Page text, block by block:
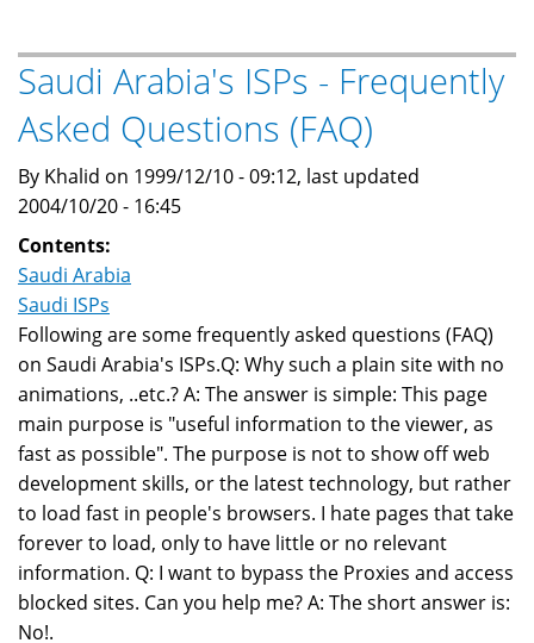
Service
Watch
Saudi Arabia's ISPs - Frequently
Asked Questions (FAQ)
By Khalid on 1999/12/10 - 09:12, last updated
2004/10/20 - 16:45
Contents:
Saudi Arabia
Saudi ISPs
Following are some frequently asked questions (FAQ)
on Saudi Arabia's ISPs.Q: Why such a plain site with no
animations, ..etc.? A: The answer is simple: This page
main purpose is "useful information to the viewer, as
fast as possible". The purpose is not to show off web
development skills, or the latest technology, but rather
to load fast in people's browsers. I hate pages that take
forever to load, only to have little or no relevant
information. Q: I want to bypass the Proxies and access
blocked sites. Can you help me? A: The short answer is:
No!.